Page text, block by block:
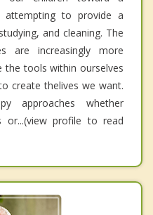
attempting to provide a
and cleaning. The
are increasingly more
the tools within ourselves
create thelives we want.
approaches whether
or...(view profile to read